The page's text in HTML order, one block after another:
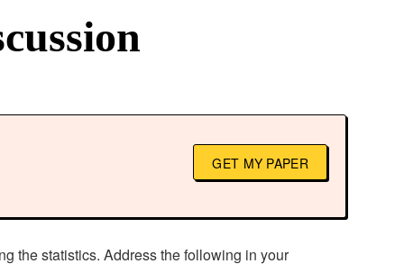
GET MY PAPER
the statistics. Address the following in your